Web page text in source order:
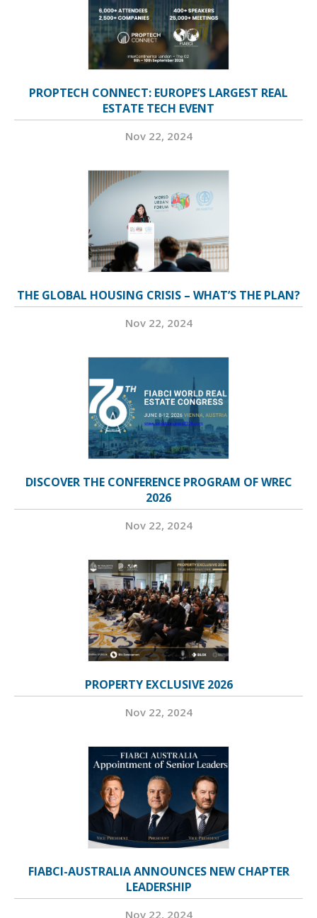
PROPTECH CONNECT: EUROPE’S LARGEST REAL
ESTATE TECH EVENT
Nov 22, 2024
THE GLOBAL HOUSING CRISIS – WHAT’S THE PLAN?
Nov 22, 2024
DISCOVER THE CONFERENCE PROGRAM OF WREC
2026
Nov 22, 2024
PROPERTY EXCLUSIVE 2026
Nov 22, 2024
FIABCI-AUSTRALIA ANNOUNCES NEW CHAPTER
LEADERSHIP
Nov 22, 2024